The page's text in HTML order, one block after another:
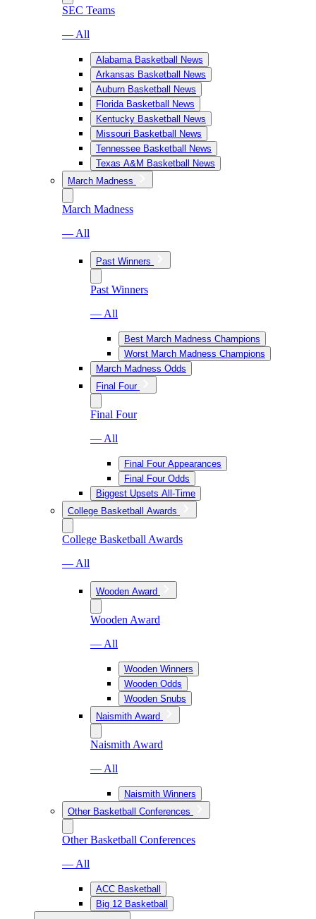
SEC Teams
— All
Alabama Basketball News
Arkansas Basketball News
Auburn Basketball News
Florida Basketball News
Kentucky Basketball News
Missouri Basketball News
Tennessee Basketball News
Texas A&M Basketball News
March Madness
March Madness
— All
Past Winners
Past Winners
— All
Best March Madness Champions
Worst March Madness Champions
March Madness Odds
Final Four
Final Four
— All
Final Four Appearances
Final Four Odds
Biggest Upsets All-Time
College Basketball Awards
College Basketball Awards
— All
Wooden Award
Wooden Award
— All
Wooden Winners
Wooden Odds
Wooden Snubs
Naismith Award
Naismith Award
— All
Naismith Winners
Other Basketball Conferences
Other Basketball Conferences
— All
ACC Basketball
Big 12 Basketball